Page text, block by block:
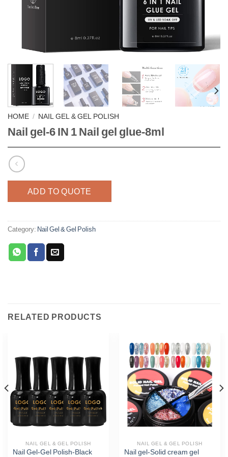
HOME / NAIL GEL & GEL POLISH
Nail gel-6 IN 1 Nail gel glue-8ml
ADD TO QUOTE
Category: Nail Gel & Gel Polish
RELATED PRODUCTS
NAIL GEL & GEL POLISH
Nail Gel-Gel Polish-Black
NAIL GEL & GEL POLISH
Nail gel-Solid cream gel
WhatsApp
Facebook Messenger
Twitter